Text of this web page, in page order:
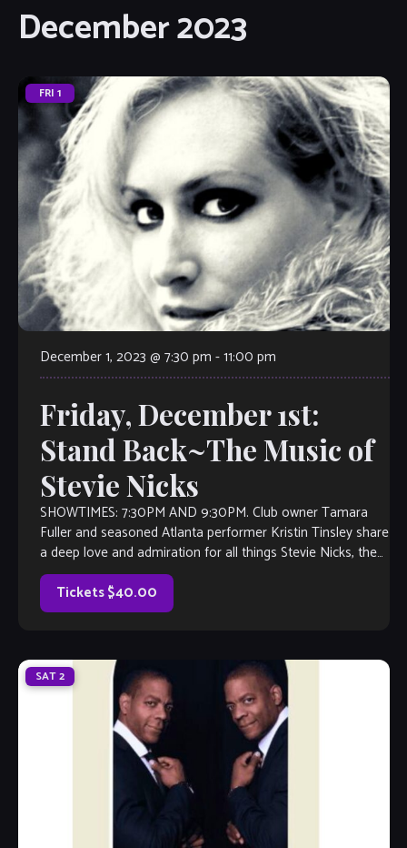
December 2023
FRI 1
December 1, 2023 @ 7:30 pm -11:00 pm
Friday, December 1st:
Stand Back~The Music of
Stevie Nicks
SHOWTIMES: 7:30PM AND 9:30PM. Club owner Tamara
Fuller and seasoned Atlanta performer Kristin Tinsley share
a deep love and admiration for all things Stevie Nicks, the
face of Fleetwood Mac. So, it was a no-brainer when Fuller
approached Kristin with an idea: Perform a Stevie Nicks […]
Tickets $40.00
SAT2